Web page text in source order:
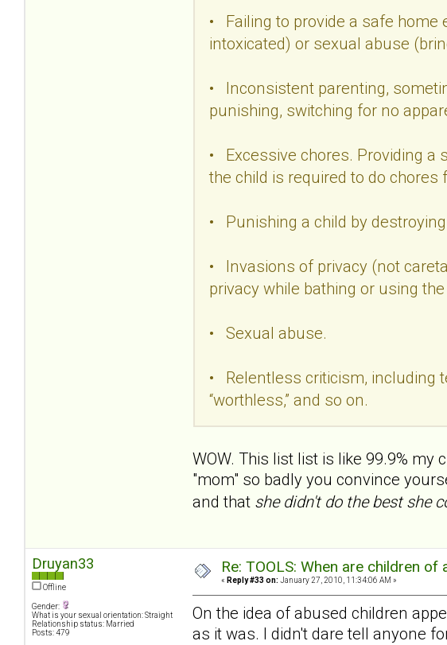
• Failing to provide a safe home
intoxicated) or sexual abuse
• Inconsistent parenting,
punishing, switching for no
• Excessive chores. Providing a
the child is required to do chores
• Punishing a child by
• Invasions of privacy (not
privacy while bathing or using
• Sexual abuse.
• Relentless criticism, including
“worthless,” and so on.
WOW. This list list is like 99.9% my
"mom" so badly you convince
and that she didn't do the best she
Druyan33
Offline
Gender:
What is your sexual orientation: Straight
Relationship status: Married
Posts: 479
Re: TOOLS: When are children
« Reply #33 on: January 27, 2010, 11:34:06 AM »
On the idea of abused children
as it was. I didn't dare tell anyone